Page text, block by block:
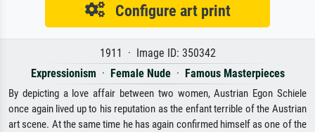
Configure art print
1911 · Image ID: 350342
Expressionism · Female Nude· Famous Masterpieces
By depicting a love affair between two women, Austrian Egon Schiele
once again lived up to his reputation as the enfant terrible of the Austrian
art scene. At the same time he has again confirmed himself as one of the